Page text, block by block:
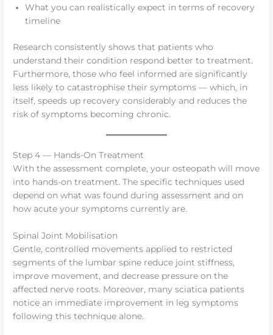
What you can realistically expect in terms of recovery
timeline
Research consistently shows that patients who
understand their condition respond better to treatment.
Furthermore, those who feel informed are significantly
less likely to catastrophise their symptoms — which, in
itself, speeds up recovery considerably and reduces the
risk of symptoms becoming chronic.
Step 4 — Hands-On Treatment
With the assessment complete, your osteopath will move
into hands-on treatment. The specific techniques used
depend on what was found during assessment and on
how acute your symptoms currently are.
Spinal Joint Mobilisation
Gentle, controlled movements applied to restricted
segments of the lumbar spine reduce joint stiffness,
improve movement, and decrease pressure on the
affected nerve roots. Moreover, many sciatica patients
notice an immediate improvement in leg symptoms
following this technique alone.